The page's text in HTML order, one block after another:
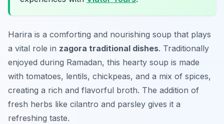
Harira is a comforting and nourishing soup that plays
a vital role in zagora traditional dishes. Traditionally
enjoyed during Ramadan, this hearty soup is made
with tomatoes, lentils, chickpeas, and a mix of spices,
creating a rich and flavorful broth. The addition of
fresh herbs like cilantro and parsley gives it a
refreshing taste.